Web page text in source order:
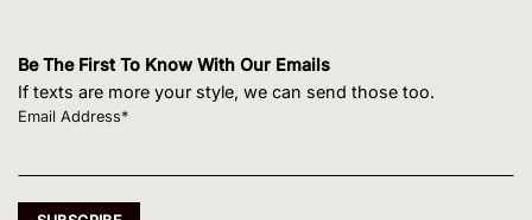
Be The First To Know With Our Emails
If texts are more your style, we can send those too.
Email Address*